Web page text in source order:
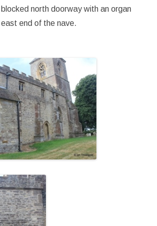
north doorway with an organ
end of the nave.